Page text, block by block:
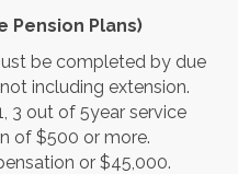
Pension Plans)
be completed by due
including extension.
3 out of 5year service
of $500 or more.
or $45,000.